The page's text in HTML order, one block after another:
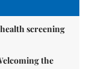
screening
the